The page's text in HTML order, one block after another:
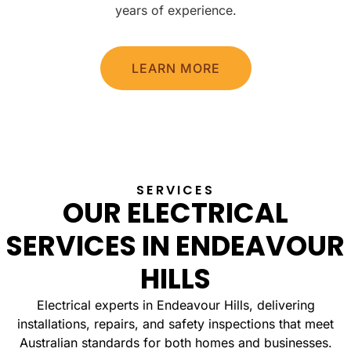
years of experience.
LEARN MORE
SERVICES
OUR ELECTRICAL
SERVICES IN ENDEAVOUR
HILLS
Electrical experts in Endeavour Hills, delivering
installations, repairs, and safety inspections that meet
Australian standards for both homes and businesses.